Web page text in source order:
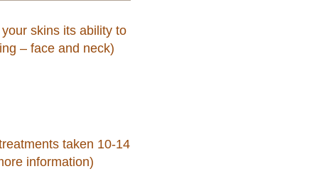
skins its ability to
– face and neck)
taken 10-14
information)